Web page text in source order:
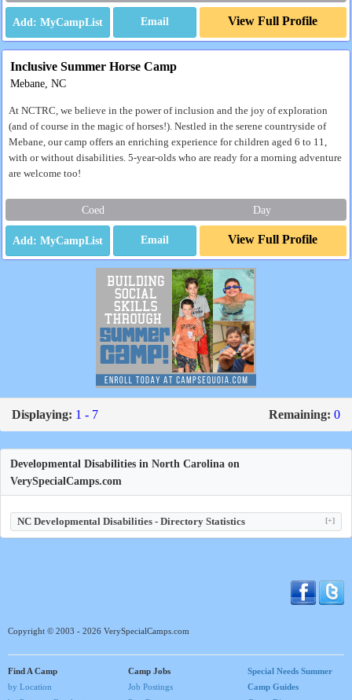
Email View Full Profile
Inclusive Summer Horse Camp
Mebane, NC
At NCTRC, we believe in the power of inclusion and the joy of exploration
(and of course in the magic of horses!). Nestled in the serene countryside of
Mebane, our camp offers an enriching experience for children aged 6 to 11,
with or without disabilities. 5-year-olds who are ready for a morning adventure
are welcome too!
Coed Day
Email View Full Profile
Displaying: 1 - 7 Remaining: 0
Developmental Disabilities in North Carolina on
VerySpecialCamps.com
NC Developmental Disabilities - Directory Statistics [+]
Copyright © 2003 - 2026 VerySpecialCamps.com
Find A Camp
by Location
Camp Jobs
Job Postings
Special Needs Summer
Camp Guides